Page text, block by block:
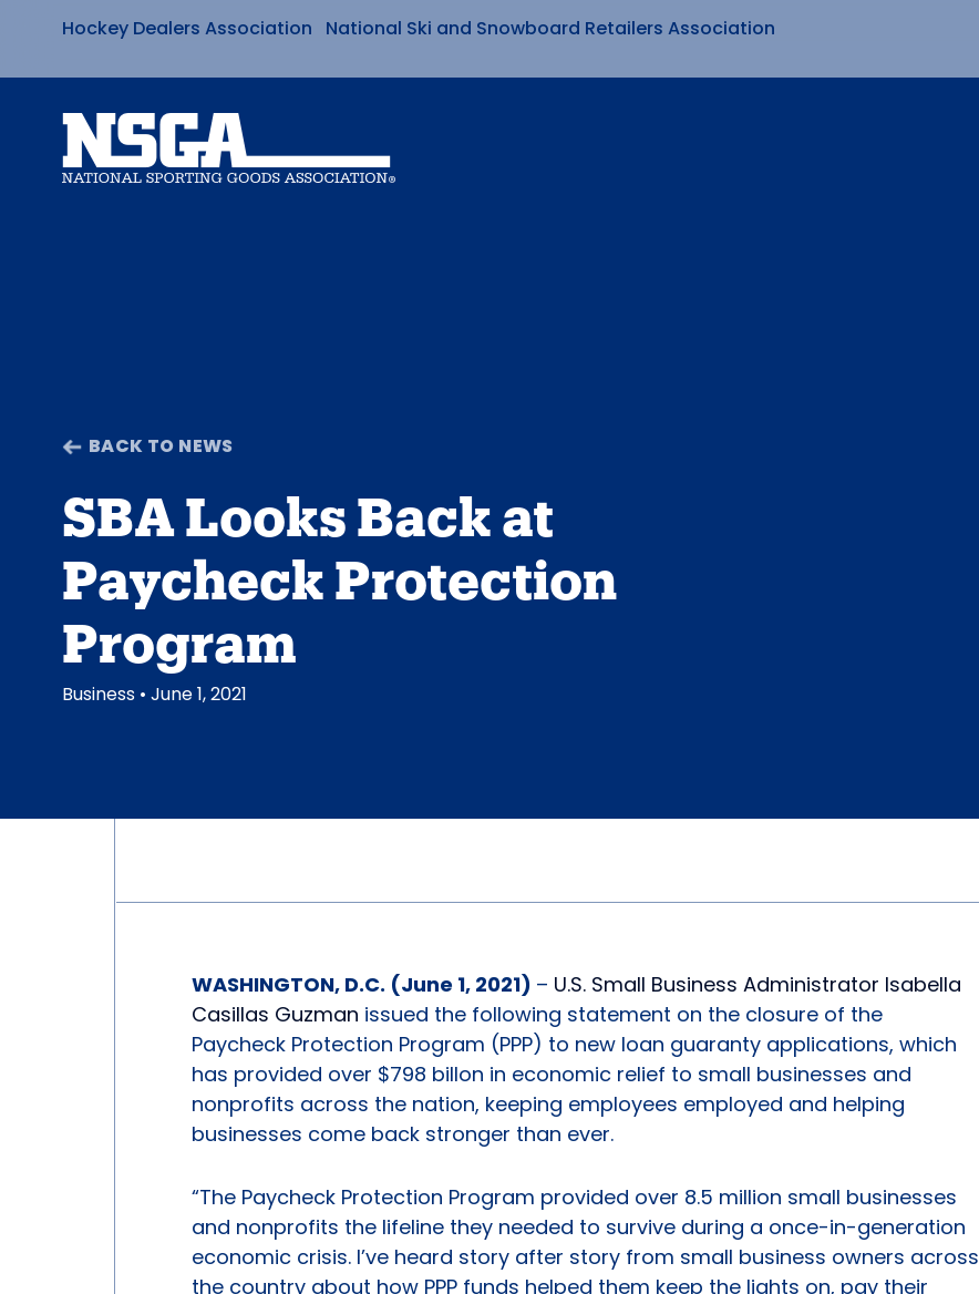
Skip
to
content
Hockey Dealers Association National Ski and Snowboard Retailers Association
BACK TO NEWS
SBA Looks Back at
Paycheck Protection
Program
Business • June 1, 2021
WASHINGTON, D.C. (June 1, 2021) – U.S. Small Business Administrator Isabella
Casillas Guzman issued the following statement on the closure of the
Paycheck Protection Program (PPP) to new loan guaranty applications, which
has provided over $798 billon in economic relief to small businesses and
nonprofits across the nation, keeping employees employed and helping
businesses come back stronger than ever.
“The Paycheck Protection Program provided over 8.5 million small businesses
and nonprofits the lifeline they needed to survive during a once-in-generation
economic crisis. I’ve heard story after story from small business owners across
the country about how PPP funds helped them keep the lights on, pay their